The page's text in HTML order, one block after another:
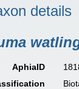
details
AphiaID